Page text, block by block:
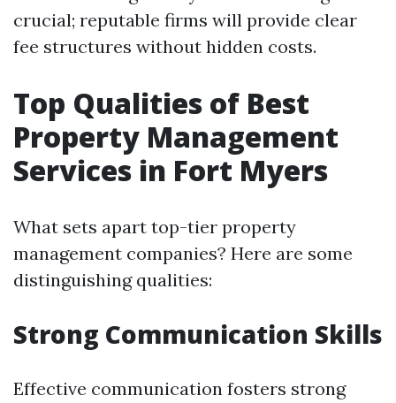
crucial; reputable firms will provide clear
fee structures without hidden costs.
Top Qualities of Best
Property Management
Services in Fort Myers
What sets apart top-tier property
management companies? Here are some
distinguishing qualities:
Strong Communication Skills
Effective communication fosters strong